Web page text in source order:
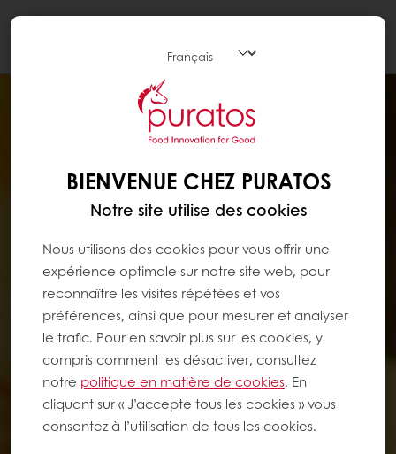
BIENVENUE CHEZ PURATOS
Notre site utilise des cookies
Nous utilisons des cookies pour vous offrir une
expérience optimale sur notre site web, pour
reconnaître les visites répétées et vos
préférences, ainsi que pour mesurer et analyser
le trafic. Pour en savoir plus sur les cookies, y
compris comment les désactiver, consultez
notre politique en matière de cookies. En
cliquant sur « J’accepte tous les cookies » vous
consentez à l’utilisation de tous les cookies.